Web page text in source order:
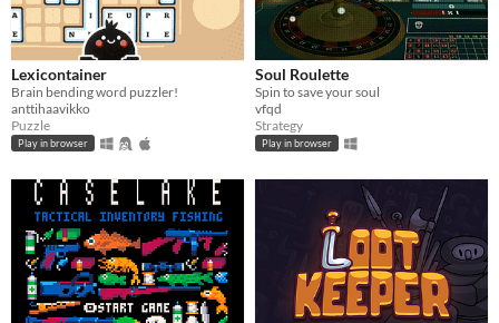
Lexicontainer
Brain bending word puzzler!
anttihaavikko
Puzzle
Play in browser
Soul Roulette
Spin to save your soul
vfqd
Strategy
Play in browser